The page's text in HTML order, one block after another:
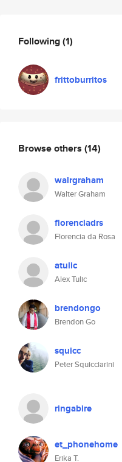
Following(1)
frittoburritos
Browse others (14)
walrgraham
Walter Graham
florenciadrs
Florencia da Rosa
atulic
Alex Tulic
brendongo
Brendon Go
squicc
Peter Squicciarini
ringabire
et_phonehome
Erika T.